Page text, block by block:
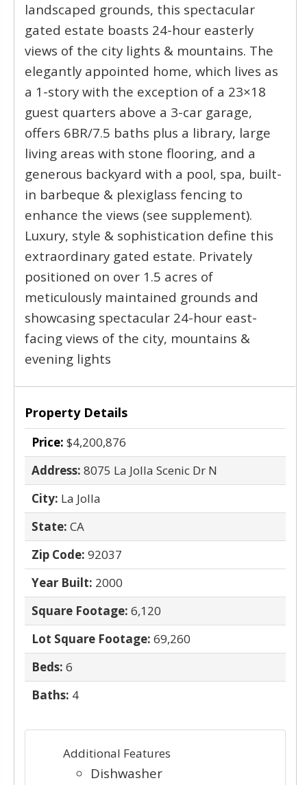
landscaped grounds, this spectacular
gated estate boasts 24-hour easterly
views of the city lights & mountains. The
elegantly appointed home, which lives as
a 1-story with the exception of a 23×18
guest quarters above a 3-car garage,
offers 6BR/7.5 baths plus a library, large
living areas with stone flooring, and a
generous backyard with a pool, spa, built-
in barbeque & plexiglass fencing to
enhance the views (see supplement).
Luxury, style & sophistication define this
extraordinary gated estate. Privately
positioned on over 1.5 acres of
meticulously maintained grounds and
showcasing spectacular 24-hour east-
facing views of the city, mountains &
evening lights
Property Details
Price: $4,200,876
Address: 8075 La Jolla Scenic Dr N
City: La Jolla
State: CA
Zip Code: 92037
Year Built: 2000
Square Footage: 6,120
Lot Square Footage: 69,260
Beds: 6
Baths: 4
Additional Features
Dishwasher